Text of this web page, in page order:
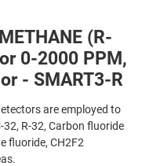
(R-
0-2000 PPM,
- SMART3-R
are employed to
R-32, Carbon fluoride
fluoride, CH2F2